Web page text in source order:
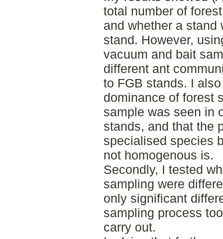
total number of
and whether a stand
stand. However,
vacuum and bait
different ant
to FGB stands. I
dominance of forest
sample was seen in
stands, and that the
specialised species
not homogenous is.
Secondly, I tested
sampling were
only significant
sampling process
carry out.